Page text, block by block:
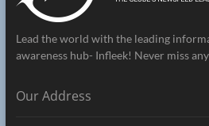
Lead the world with the leading
awareness hub- Infleek! Never miss
Our Address